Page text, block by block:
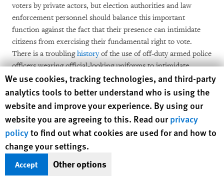
voters by private actors, but election authorities and law
enforcement personnel should balance this important
function against the fact that their presence can intimidate
citizens from exercising their fundamental right to vote.
There is a troublinghistoryof the use of off-duty armed police
officers wearing official-looking uniforms to intimidate
voters, culminating in New Jersey in 1981 as part of the
Republican National Committee’s National Ballot Security
Task Force. A resulting lawsuit led to a
court order that
restricted the Republic National Committee from certain
“ballot security” initiatives, until aconsent decreelifted these
restrictions in 2017. Today, some citizens harbor similar fears
of intimidation or that the presence of law enforcement may
escalate violence. Others may fear that they will risk arrest for
unpaid fines and fees or warrants that are completely
Human Rights Watch cookie preferences
We use cookies, tracking technologies, and third-party
analytics tools to better understand who is using the
website and improve your experience. By using our
website you are agreeing to this. Read ourprivacy
policyto find out what cookies are used for and how to
change your settings.
Accept Other options